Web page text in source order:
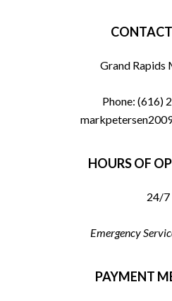
Grand Rapids
Phone: (616)
HOURS OF
24/7
Emergency
PAYMENT